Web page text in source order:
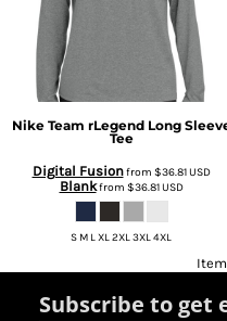
Nike Team rLegend Long
Tee
Digital Fusionfrom $36.81USD
Blankfrom $36.81USD
S M L XL 2XL 3XL 4XL
Subscribe to get